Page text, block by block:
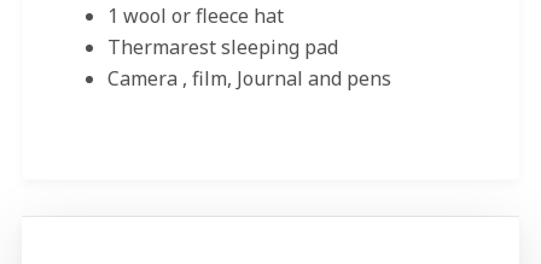
1 wool or fleece hat
Thermarest sleeping pad
Camera , film, Journal and pens